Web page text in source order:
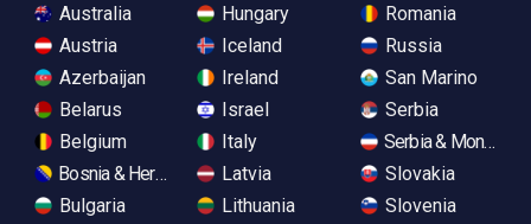
Australia
Austria
Azerbaijan
Belarus
Belgium
Bosnia & Herzegovina
Bulgaria
Hungary
Iceland
Ireland
Israel
Italy
Latvia
Lithuania
Romania
Russia
San Marino
Serbia
Serbia &
Slovakia
Slovenia